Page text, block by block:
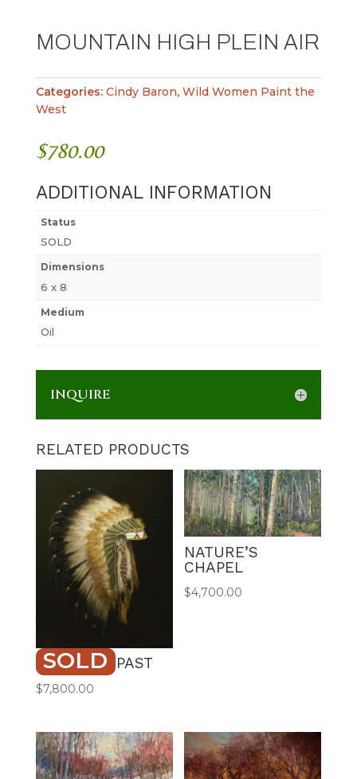
MOUNTAIN HIGH PLEIN AIR
Categories: Cindy Baron, Wild Women Paint the
West
$780.00
ADDITIONAL INFORMATION
Status
SOLD
Dimensions
6 x 8
Medium
Oil
INQUIRE
RELATED PRODUCTS
SOLD
HONORED PAST
$7,800.00
NATURE’S
CHAPEL
$4,700.00